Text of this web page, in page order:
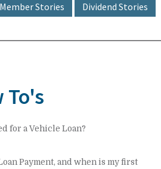
Member Stories Dividend Stories
To's
for a Vehicle Loan?
Payment, and when is my first